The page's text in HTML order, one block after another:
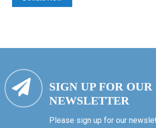
SIGN UP FOR OUR
NEWSLETTER
Please sign up for our